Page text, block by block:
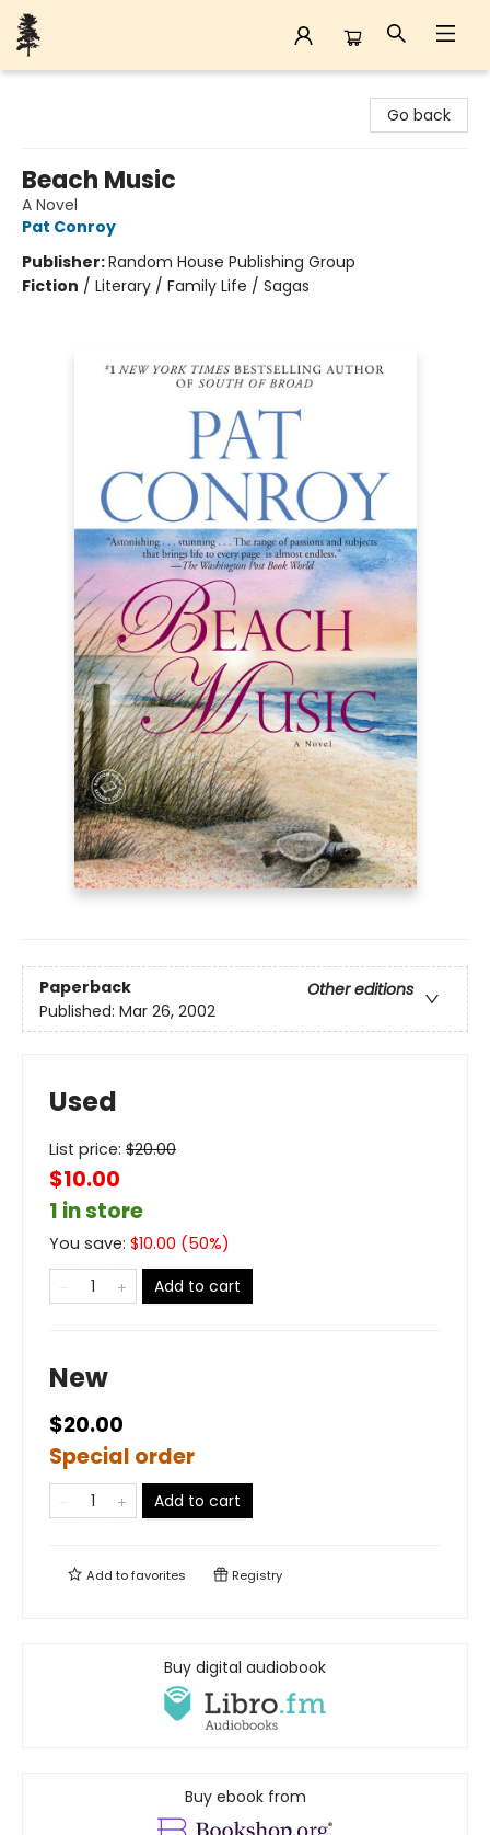
Go back
Beach Music
A Novel
Pat Conroy
Publisher:Random House Publishing Group
Fiction / Literary / Family Life / Sagas
Paperback
Other editions
Published: Mar 26, 2002
Used
List price: $20.00
$10.00
1 in store
You save: $10.00 (50%)
Add to cart
New
$20.00
Special order
Add to cart
Add tofavorites Registry
Buy digital audiobook
Buy ebook from